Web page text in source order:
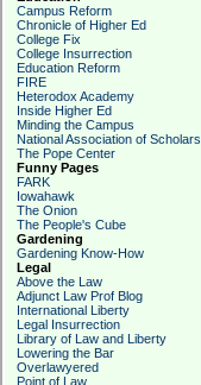
Campus Reform
Chronicle of Higher Ed
College Fix
College Insurrection
Education Reform
FIRE
Heterodox Academy
Inside Higher Ed
Minding the Campus
National Association of Scholars
The Pope Center
Funny Pages
FARK
Iowahawk
The Onion
The People's Cube
Gardening
Gardening Know-How
Legal
Above the Law
Adjunct Law Prof Blog
International Liberty
Legal Insurrection
Library of Law and Liberty
Lowering the Bar
Overlawyered
Point of Law